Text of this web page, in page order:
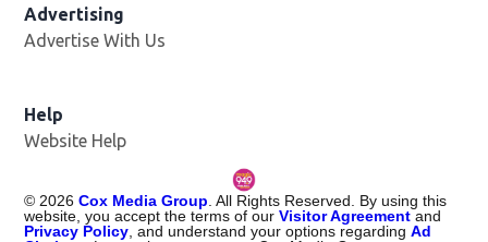
Advertising
Advertise With Us
Help
Website Help
© 2026 Cox Media Group . All Rights Reserved. By using this
website, you accept the terms of ourVisitor Agreement and
Privacy Policy , and understand your options regardingAd